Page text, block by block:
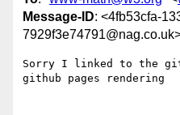
Message-ID: <4fb53cfa-
Sorry I linked to the
github pages rendering